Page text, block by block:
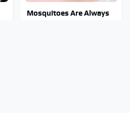
Mosquitoes Are Always